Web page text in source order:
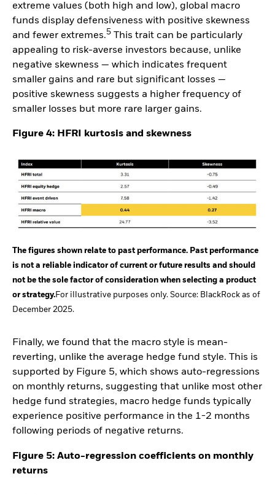
extreme values (both high and low), global macro
funds display defensiveness with positive skewness
and fewer extremes.5 This trait can be particularly
appealing to risk-averse investors because, unlike
negative skewness — which indicates frequent
smaller gains and rare but significant losses —
positive skewness suggests a higher frequency of
smaller losses but more rare larger gains.
Figure 4: HFRI kurtosis and skewness
The figures shown relate to past performance. Past performance
is not a reliable indicator of current or future results and should
not be the sole factor of consideration when selecting a product
or strategy.For illustrative purposes only. Source: BlackRock as of
December 2025.
Finally, we found that the macro style is mean-
reverting, unlike the average hedge fund style. This is
supported by Figure 5, which shows auto-regressions
on monthly returns, suggesting that unlike most other
hedge fund strategies, macro hedge funds typically
experience positive performance in the 1-2 months
following periods of negative returns.
Figure 5: Auto-regression coefficients on monthly
returns